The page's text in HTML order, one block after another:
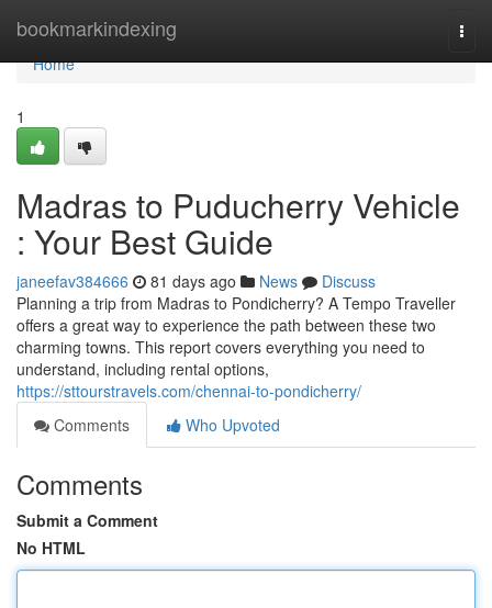
bookmarkindexing
Home
Home
1
Madras to Puducherry Vehicle
: Your Best Guide
janeefav384666 81 days ago News
Discuss
Planning a trip from Madras to Pondicherry? A Tempo Traveller
offers a great way to experience the path between these two
charming towns. This report covers everything you need to
understand, including rental options,
https://sttourstravels.com/chennai-to-pondicherry/
Comments
Who Upvoted
Comments
Submit a Comment
No HTML